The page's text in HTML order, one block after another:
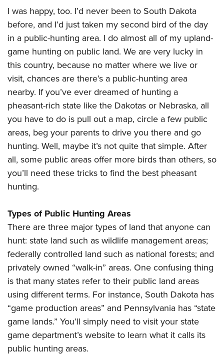
Adaptive Hunting Database
Outdoor Adventure Partner of the NRA
NRA Membership Recruiting
NRA State Associations
NRA Membership For Women
NRA Life Membership
Renew or Upgrade Your Membership
NRA Junior Membership
NRA Business Alliance
NRA Industry Ally Program
NRA-ILA FrontLines
NRA Political Victory Fund
NRA State Associations
The NRA Range
Home Air Gun Program
Adaptive Shooting
Range Services
NRA Member Benefits
Great American Outdoor Show
NRA Springfield M1A Match
Firearm Training
NRA Marksmanship Qualification Program
NRA Training Course Catalog
Women On Target® Instructional Shooting Clinics
Whittington University
Firearm Training
NRA Online Training
Become An NRA Instructor
Hunter Education
NRA Gunsmithing Schools
Refuse To Be A Victim®
NRA Store
NRA Country Gear
NRA Program Materials Center
NRA Member Benefits
NRA Whittington Center Store
VOLUNTEERING
Volunteer For NRA
Get Involved Locally
Volunteer At The Great American Outdoor Show
Institute for Legislative Action
Volunteer at the NRA Whittington Center
WOMEN'S INTERESTS
NRA Membership For Women
Women's Wilderness Escape
NRA Women's Network
Women On Target® Instructional Shooting Clinics
Sybil Ludington Women's Freedom Award
Women's Wildlife Management / Conservation Scholarship
Become An NRA Instructor
YOUTH INTERESTS
Eddie Eagle Treehouse
Scholarships, Awards & Contests
NRA Day
NRA Marksmanship Qualification Program
Youth Education Summit
Adventure Camp
Youth Hunter Education Challenge
National Junior Shooting Camps
Home Air Gun Program
NRA Junior Membership
NRA Family
Eddie Eagle GunSafe® Program
NRA Gun Safety Rules
Collegiate Shooting Programs
National Youth Shooting Sports Cooperative Program
Request for Eagle Scout Certificate
I was happy, too. I’d never been to South Dakota
before, and I’d just taken my second bird of the day
in a public-hunting area. I do almost all of my upland-
game hunting on public land. We are very lucky in
this country, because no matter where we live or
visit, chances are there’s a public-hunting area
nearby. If you’ve ever dreamed of hunting a
pheasant-rich state like the Dakotas or Nebraska, all
you have to do is pull out a map, circle a few public
areas, beg your parents to drive you there and go
hunting. Well, maybe it’s not quite that simple. After
all, some public areas offer more birds than others, so
you’ll need these tricks to find the best pheasant
hunting.
Types of Public Hunting Areas
There are three major types of land that anyone can
hunt: state land such as wildlife management areas;
federally controlled land such as national forests; and
privately owned “walk-in” areas. One confusing thing
is that many states refer to their public land areas
using different terms. For instance, South Dakota has
“game production areas” and Pennsylvania has “state
game lands.” You’ll simply need to visit your state
game department’s website to learn what it calls its
public hunting areas.